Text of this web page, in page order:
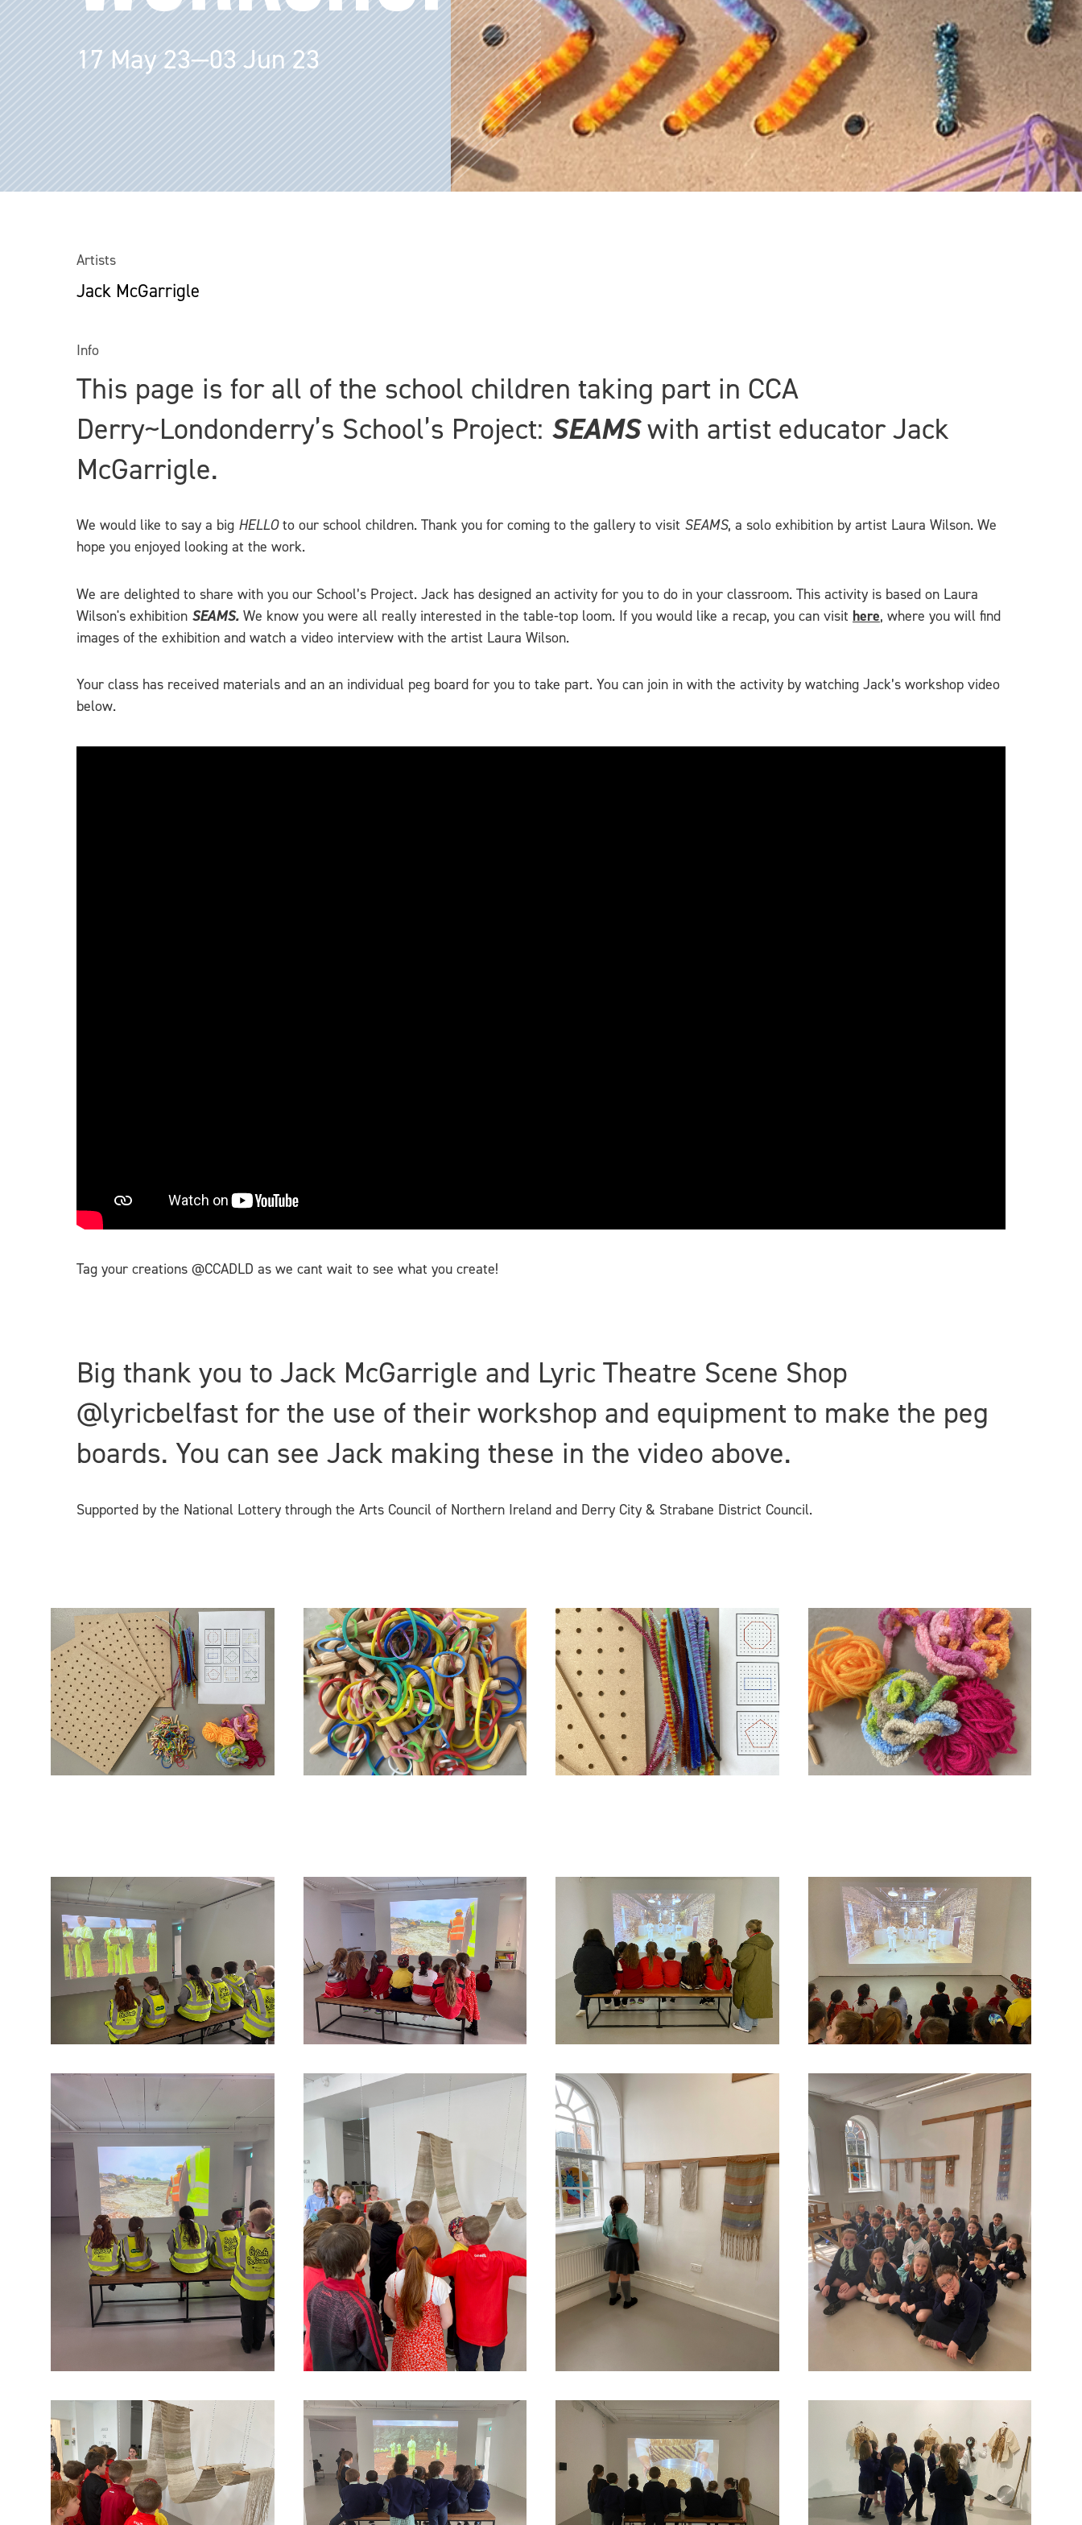
17 May 23—03 Jun 23
Artists
Jack McGarrigle
Info
This page is for all of the school children taking part in CCA
Derry~Londonderry’s School’s Project: SEAMSwith artist educator Jack
McGarrigle.
We would like to say a big HELLOto our school children. Thank you for coming to the gallery to visit SEAMS, a solo exhibition by artist Laura Wilson. We
hope you enjoyed looking at the work.
We are delighted to share with you our School’s Project. Jack has designed an activity for you to do in your classroom. This activity is based on Laura
Wilson's exhibition SEAMS. We know you were all really interested in the table-top loom. If you would like a recap, you can visit here, where you will find
images of the exhibition and watch a video interview with the artist Laura Wilson.
Your class has received materials and an an individual peg board for you to take part. You can join in with the activity by watching Jack’s workshop video
below.
Tag your creations @CCADLD as we cant wait to see what you create!
Big thank you to Jack McGarrigle and Lyric Theatre Scene Shop
@lyricbelfast for the use of their workshop and equipment to make the peg
boards. You can see Jack making these in the video above.
Supported by the National Lottery through the Arts Council of Northern Ireland and Derry City & Strabane District Council.